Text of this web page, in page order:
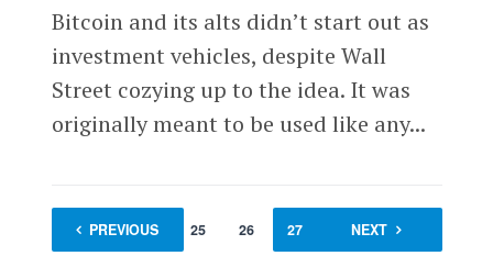
Bitcoin and its alts didn’t start out as
investment vehicles, despite Wall
Street cozying up to the idea. It was
originally meant to be used like any...
PREVIOUS
1 … 25 26 27 29
NEXT